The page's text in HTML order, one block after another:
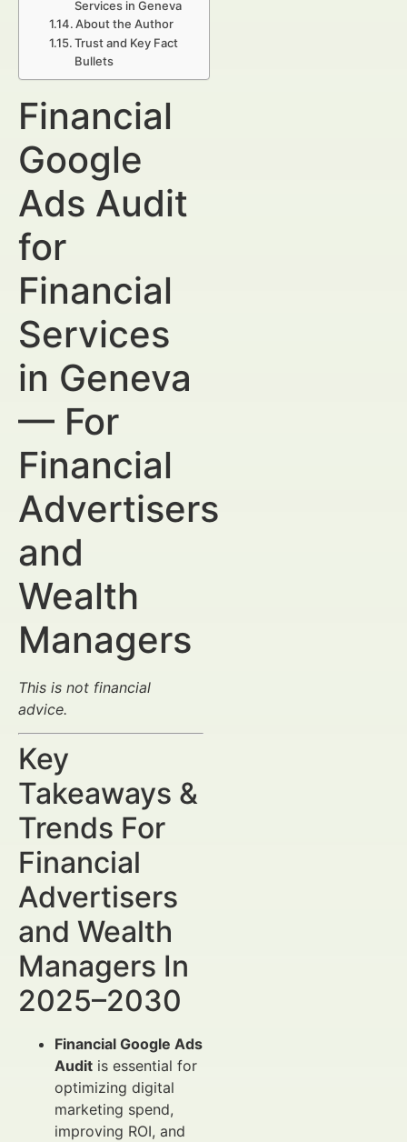
Services in Geneva
About the Author
Trust and Key Fact
Bullets
Financial
Google
Ads Audit
for
Financial
Services
in Geneva
— For
Financial
Advertisers
and
Wealth
Managers
This is not financial
advice.
Key
Takeaways &
Trends For
Financial
Advertisers
and Wealth
Managers In
2025–2030
Financial Google Ads
Audit is essential for
optimizing digital
marketing spend,
improving ROI, and